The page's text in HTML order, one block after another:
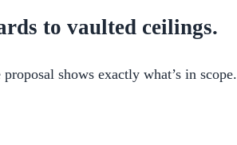
to vaulted ceilings.
shows exactly what’s in scope.